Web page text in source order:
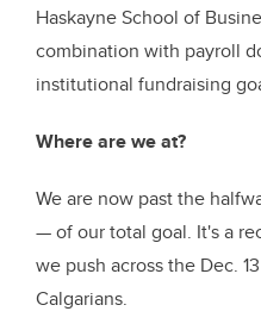
Haskayne School of
combination with payroll
institutional fundraising
Where are we at?
We are now past the
—of our total goal. It's a
we push across the Dec.
Calgarians.